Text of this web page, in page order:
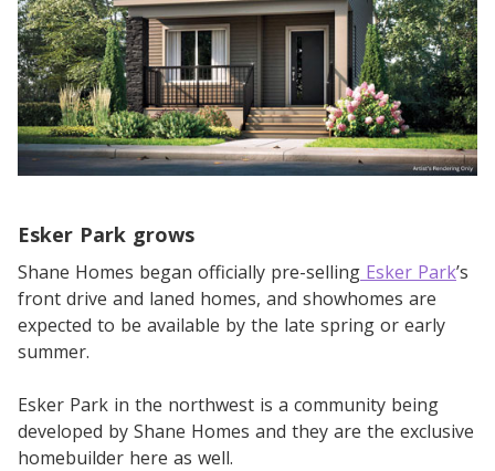
Esker Park grows
Shane Homes began officially pre-selling Esker Park’s
front drive and laned homes, and showhomes are
expected to be available by the late spring or early
summer.
Esker Park in the northwest is a community being
developed by Shane Homes and they are the exclusive
homebuilder here as well.